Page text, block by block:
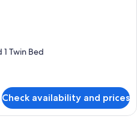
1 Twin Bed
Check availability and prices